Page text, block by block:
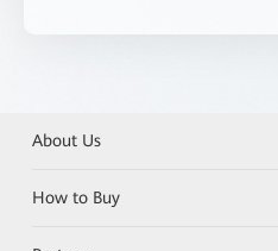
About Us
How to Buy